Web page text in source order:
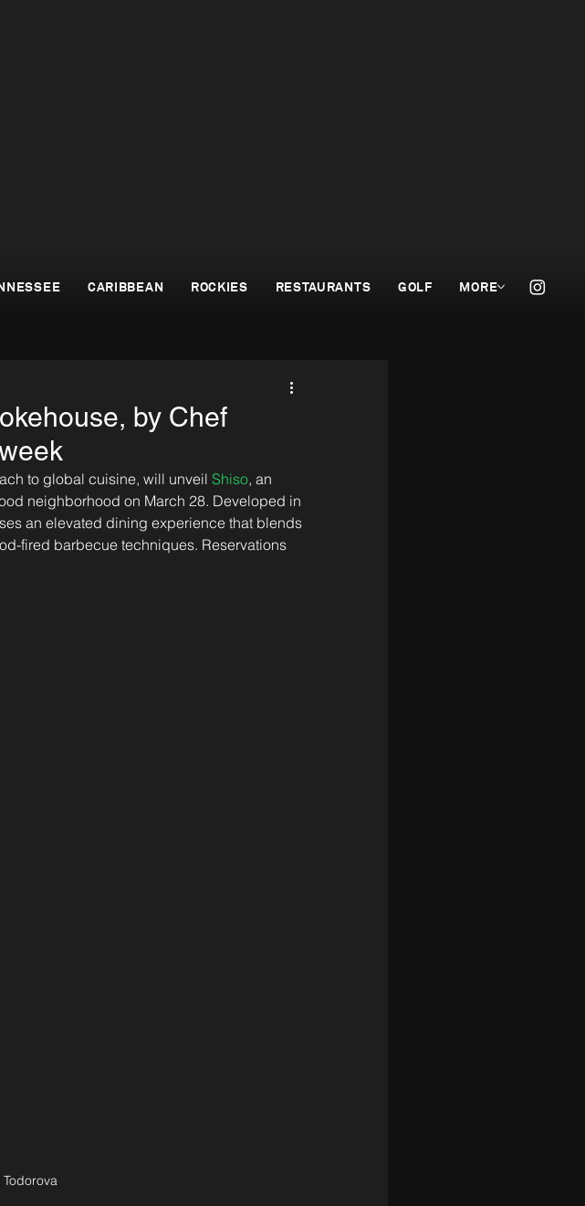
CARIBBEAN ROCKIES RESTAURANTS GOLF MORE
by Chef
to global cuisine, will unveil Shiso, an
neighborhood on March 28. Developed in
an elevated dining experience that blends
fired barbecue techniques. Reservations